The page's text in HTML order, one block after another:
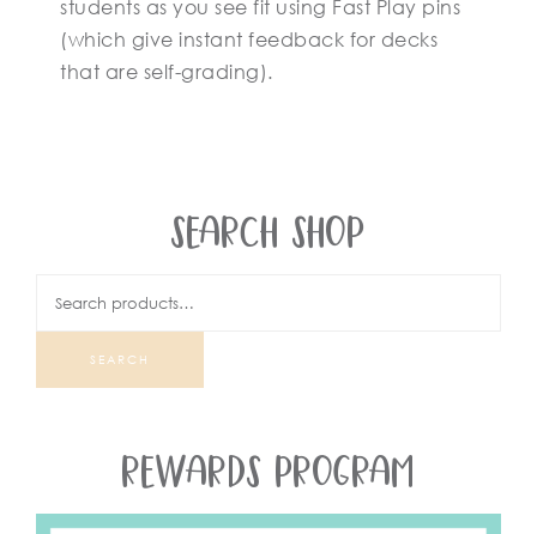
students as you see fit using Fast Play pins
(which give instant feedback for decks
that are self-grading).
SEARCH SHOP
SEARCH
REWARDS PROGRAM